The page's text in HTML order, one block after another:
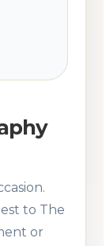
to The
or